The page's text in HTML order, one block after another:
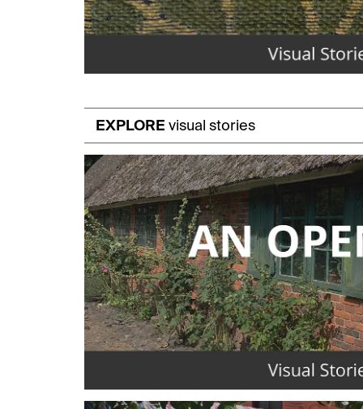
EXPLORE visual stories